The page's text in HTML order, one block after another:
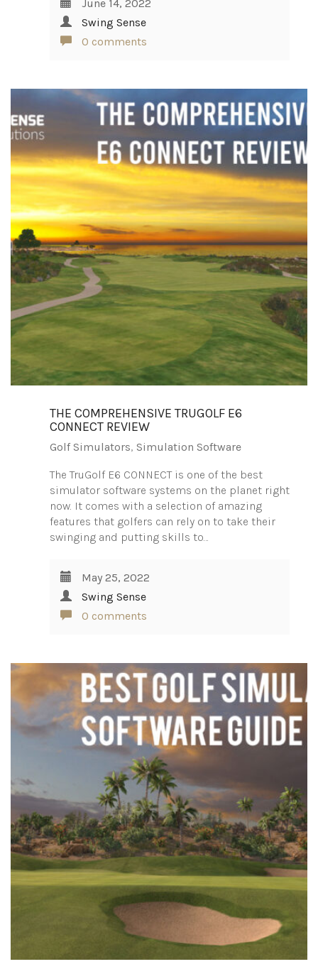
June 14, 2022
Swing Sense
0 comments
THE COMPREHENSIVE TRUGOLF E6
CONNECT REVIEW
Golf Simulators, Simulation Software
The TruGolf E6 CONNECT is one of the best
simulator software systems on the planet right
now. It comes with a selection of amazing
features that golfers can rely on to take their
swinging and putting skills to…
May 25, 2022
Swing Sense
0 comments